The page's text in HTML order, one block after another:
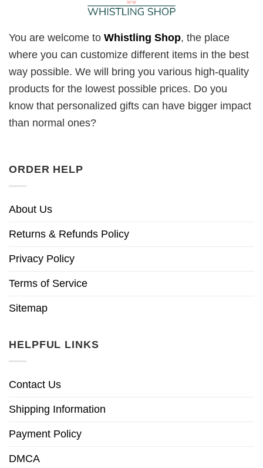
You are welcome to Whistling Shop, the place
where you can customize different items in the best
way possible. We will bring you various high-quality
products for the lowest possible prices. Do you
know that personalized gifts can have bigger impact
than normal ones?
ORDER HELP
About Us
Returns & Refunds Policy
Privacy Policy
Terms of Service
Sitemap
HELPFUL LINKS
Contact Us
Shipping Information
Payment Policy
DMCA